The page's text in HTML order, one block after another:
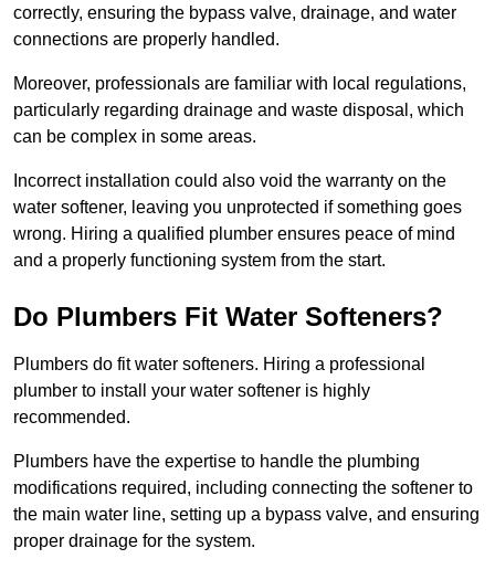
correctly, ensuring the bypass valve, drainage, and water
connections are properly handled.
Moreover, professionals are familiar with local regulations,
particularly regarding drainage and waste disposal, which
can be complex in some areas.
Incorrect installation could also void the warranty on the
water softener, leaving you unprotected if something goes
wrong. Hiring a qualified plumber ensures peace of mind
and a properly functioning system from the start.
Do Plumbers Fit Water Softeners?
Plumbers do fit water softeners. Hiring a professional
plumber to install your water softener is highly
recommended.
Plumbers have the expertise to handle the plumbing
modifications required, including connecting the softener to
the main water line, setting up a bypass valve, and ensuring
proper drainage for the system.